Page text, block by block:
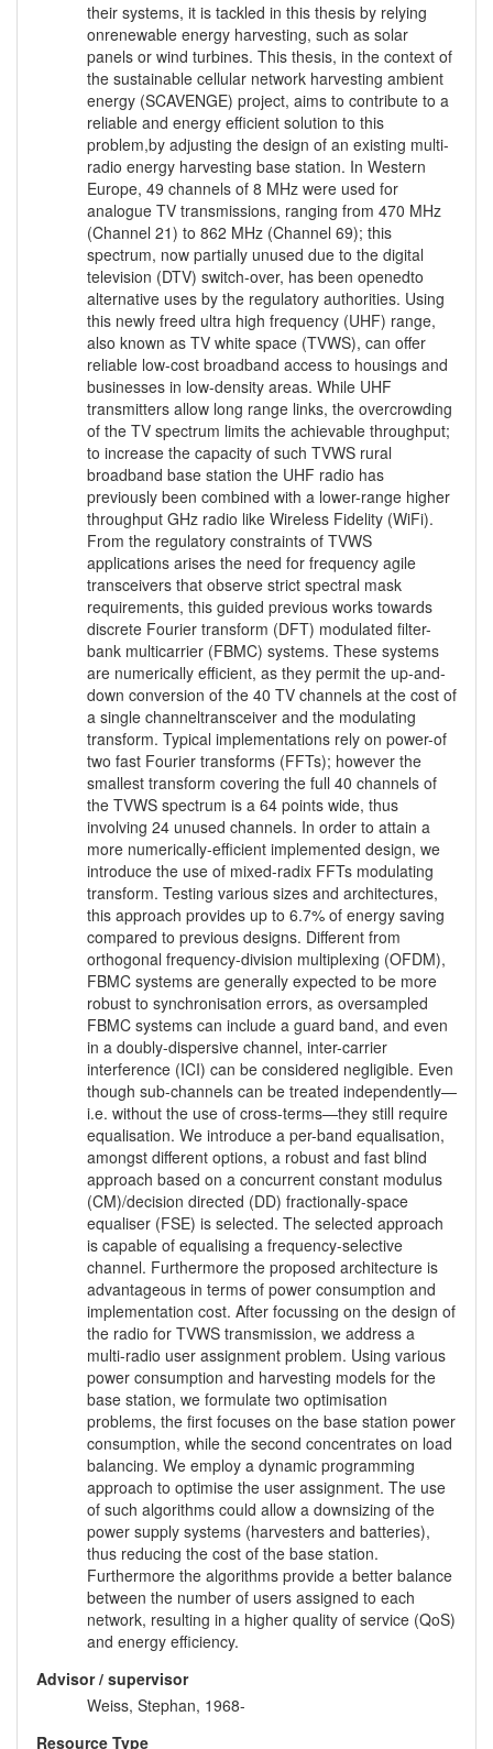
their systems, it is tackled in this thesis by relying
onrenewable energy harvesting, such as solar
panels or wind turbines. This thesis, in the context of
the sustainable cellular network harvesting ambient
energy (SCAVENGE) project, aims to contribute to a
reliable and energy efficient solution to this
problem,by adjusting the design of an existing multi-
radio energy harvesting base station. In Western
Europe, 49 channels of 8 MHz were used for
analogue TV transmissions, ranging from 470 MHz
(Channel 21) to 862 MHz (Channel 69); this
spectrum, now partially unused due to the digital
television (DTV) switch-over, has been openedto
alternative uses by the regulatory authorities. Using
this newly freed ultra high frequency (UHF) range,
also known as TV white space (TVWS), can offer
reliable low-cost broadband access to housings and
businesses in low-density areas. While UHF
transmitters allow long range links, the overcrowding
of the TV spectrum limits the achievable throughput;
to increase the capacity of such TVWS rural
broadband base station the UHF radio has
previously been combined with a lower-range higher
throughput GHz radio like Wireless Fidelity (WiFi).
From the regulatory constraints of TVWS
applications arises the need for frequency agile
transceivers that observe strict spectral mask
requirements, this guided previous works towards
discrete Fourier transform (DFT) modulated filter-
bank multicarrier (FBMC) systems. These systems
are numerically efficient, as they permit the up-and-
down conversion of the 40 TV channels at the cost of
a single channeltransceiver and the modulating
transform. Typical implementations rely on power-of
two fast Fourier transforms (FFTs); however the
smallest transform covering the full 40 channels of
the TVWS spectrum is a 64 points wide, thus
involving 24 unused channels. In order to attain a
more numerically-efficient implemented design, we
introduce the use of mixed-radix FFTs modulating
transform. Testing various sizes and architectures,
this approach provides up to 6.7% of energy saving
compared to previous designs. Different from
orthogonal frequency-division multiplexing (OFDM),
FBMC systems are generally expected to be more
robust to synchronisation errors, as oversampled
FBMC systems can include a guard band, and even
in a doubly-dispersive channel, inter-carrier
interference (ICI) can be considered negligible. Even
though sub-channels can be treated independently—
i.e. without the use of cross-terms—they still require
equalisation. We introduce a per-band equalisation,
amongst different options, a robust and fast blind
approach based on a concurrent constant modulus
(CM)/decision directed (DD) fractionally-space
equaliser (FSE) is selected. The selected approach
is capable of equalising a frequency-selective
channel. Furthermore the proposed architecture is
advantageous in terms of power consumption and
implementation cost. After focussing on the design of
the radio for TVWS transmission, we address a
multi-radio user assignment problem. Using various
power consumption and harvesting models for the
base station, we formulate two optimisation
problems, the first focuses on the base station power
consumption, while the second concentrates on load
balancing. We employ a dynamic programming
approach to optimise the user assignment. The use
of such algorithms could allow a downsizing of the
power supply systems (harvesters and batteries),
thus reducing the cost of the base station.
Furthermore the algorithms provide a better balance
between the number of users assigned to each
network, resulting in a higher quality of service (QoS)
and energy efficiency.
Advisor / supervisor
Weiss, Stephan, 1968-
Resource Type